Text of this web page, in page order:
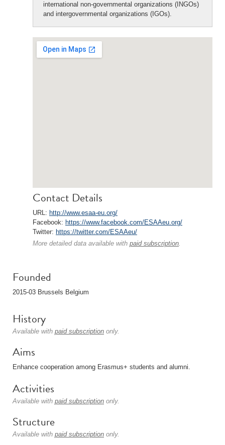
international non-governmental organizations (INGOs)
and intergovernmental organizations (IGOs).
Contact Details
URL: http://www.esaa-eu.org/
Facebook: https://www.facebook.com/ESAAeu.org/
Twitter: https://twitter.com/ESAAeu/
More detailed data available with paid subscription.
Founded
2015-03 Brussels Belgium
History
Available with paid subscription only.
Aims
Enhance cooperation among Erasmus+ students and alumni.
Activities
Available with paid subscription only.
Structure
Available with paid subscription only.